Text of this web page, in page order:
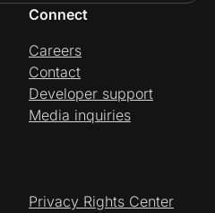
Connect
Careers
Contact
Developer support
Media inquiries
Privacy Rights Center